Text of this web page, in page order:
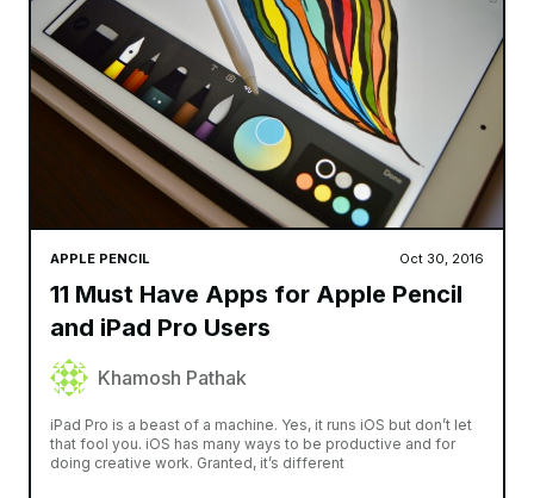
APPLE PENCIL Oct 30, 2016
11 Must Have Apps for Apple Pencil
and iPad Pro Users
Khamosh Pathak
iPad Pro is a beast of a machine. Yes, it runs iOS but don’t let
that fool you. iOS has many ways to be productive and for
doing creative work. Granted, it’s different